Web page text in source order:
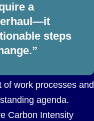
a
steps
work processes and
agenda.
Carbon Intensity